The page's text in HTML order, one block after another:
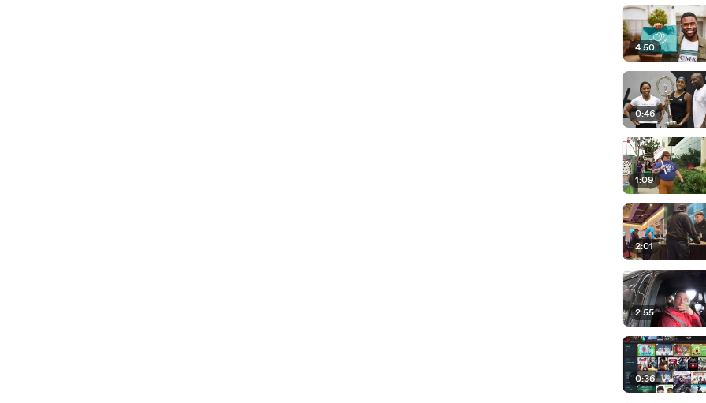
4:50
0:46
1:09
2:01
2:55
0:36